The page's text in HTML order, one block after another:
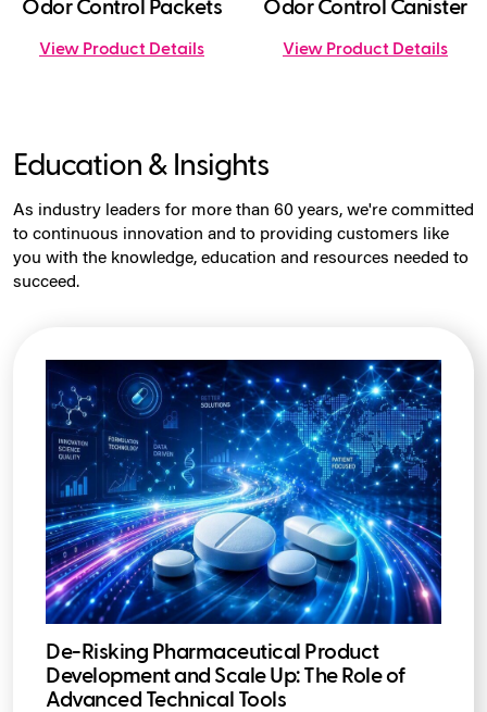
Odor Control Packets
View Product Details
Odor Control Canister
View Product Details
Education & Insights
As industry leaders for more than 60 years, we're committed
to continuous innovation and to providing customers like
you with the knowledge, education and resources needed to
succeed.
De-Risking Pharmaceutical Product
Development and Scale Up: The Role of
Advanced Technical Tools